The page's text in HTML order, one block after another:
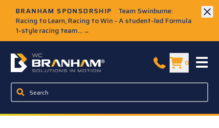
BRANHAM SPONSORSHIP
Team Swinburne:
Racing to Learn, Racing to Win - A student-led Formula
1-style racing team... →
W.C. Branham Homepage 0